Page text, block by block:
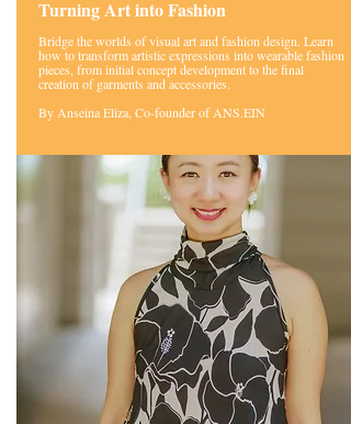
Turning Art into Fashion
Bridge the worlds of visual art and fashion design. Learn
how to transform artistic expressions into wearable fashion
pieces, from initial concept development to the final
creation of garments and accessories.
By Anseina Eliza, Co-founder of ANS.EIN